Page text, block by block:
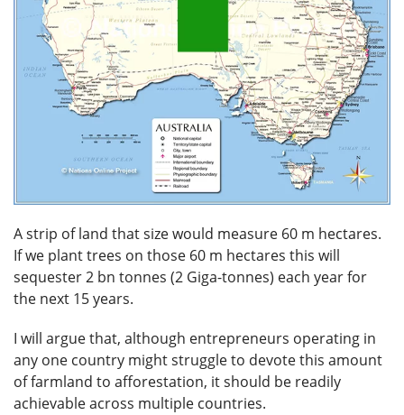
A strip of land that size would measure 60 m hectares.
If we plant trees on those 60 m hectares this will
sequester 2 bn tonnes (2 Giga-tonnes) each year for
the next 15 years.
I will argue that, although entrepreneurs operating in
any one country might struggle to devote this amount
of farmland to afforestation, it should be readily
achievable across multiple countries.